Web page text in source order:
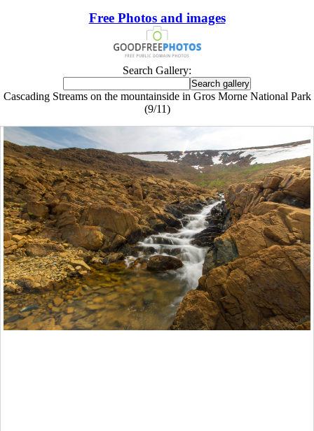
Free Photos and images
Search Gallery:
Cascading Streams on the mountainside in Gros Morne National Park
(9/11)